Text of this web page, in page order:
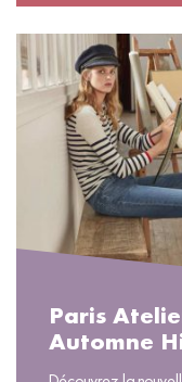
Paris
Automne